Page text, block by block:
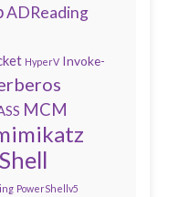
ADReading
HyperV Invoke-
MCM
PowerShellv5